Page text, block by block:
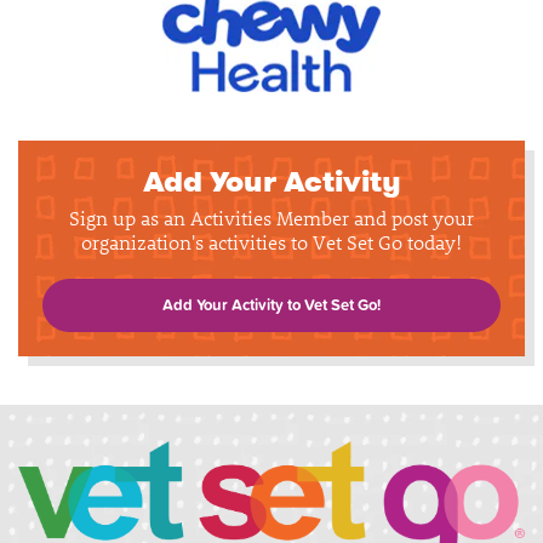
Add Your Activity
Sign up as an Activities Member and post your
organization's activities to Vet Set Go today!
Add Your Activity to Vet Set Go!